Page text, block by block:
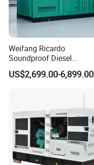
Weifang Ricardo
Soundproof Diesel
Generator Sets 25kVA to
125kVA Container House
US$2,699.00-6,899.00